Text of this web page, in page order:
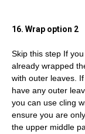
16. Wrap option 2
Skip this step If
already wrapped
with outer leaves. If
have any outer
you can use cling
ensure you are
the upper middle